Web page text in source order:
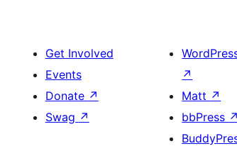
Get Involved
Events
Donate ↗
Swag ↗
↗
Matt ↗
bbPress ↗